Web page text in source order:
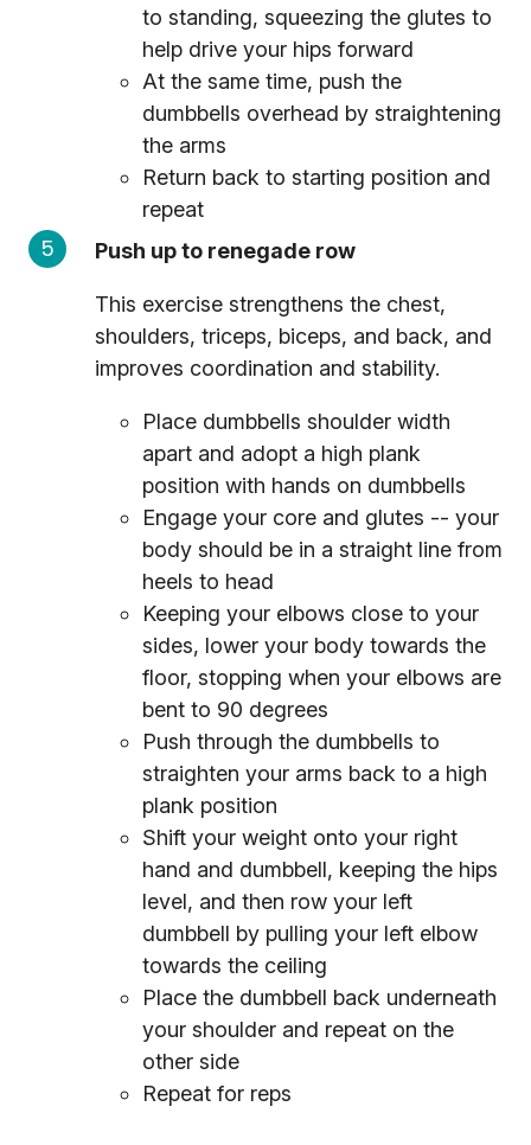
to standing, squeezing the glutes to
help drive your hips forward
At the same time, push the
dumbbells overhead by straightening
the arms
Return back to starting position and
repeat
Push up to renegade row
This exercise strengthens the chest,
shoulders, triceps, biceps, and back, and
improves coordination and stability.
Place dumbbells shoulder width
apart and adopt a high plank
position with hands on dumbbells
Engage your core and glutes -- your
body should be in a straight line from
heels to head
Keeping your elbows close to your
sides, lower your body towards the
floor, stopping when your elbows are
bent to 90 degrees
Push through the dumbbells to
straighten your arms back to a high
plank position
Shift your weight onto your right
hand and dumbbell, keeping the hips
level, and then row your left
dumbbell by pulling your left elbow
towards the ceiling
Place the dumbbell back underneath
your shoulder and repeat on the
other side
Repeat for reps